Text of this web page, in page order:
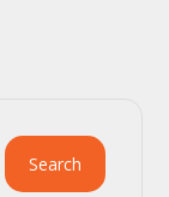
Search